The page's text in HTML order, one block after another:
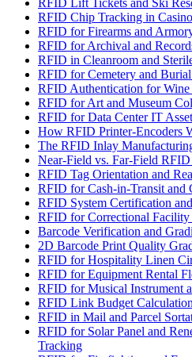
RFID Lift Tickets and Ski
RFID Chip Tracking in
RFID for Firearms and
RFID for Archival and
RFID in Cleanroom and
RFID for Cemetery and
RFID Authentication for Wine
RFID for Art and Museum
RFID for Data Center IT
How RFID Printer-Encoders
The RFID Inlay
Near-Field vs. Far-Field
RFID Tag Orientation and
RFID for Cash-in-Transit and
RFID System Certification
RFID for Correctional Facility
Barcode Verification and
2D Barcode Print Quality
RFID for Hospitality Linen
RFID for Equipment Rental
RFID for Musical Instrument
RFID Link Budget
RFID in Mail and Parcel
RFID for Solar Panel and
Tracking